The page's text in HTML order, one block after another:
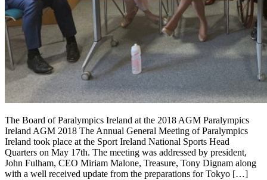
The Board of Paralympics Ireland at the 2018 AGM Paralympics
Ireland AGM 2018 The Annual General Meeting of Paralympics
Ireland took place at the Sport Ireland National Sports Head
Quarters on May 17th. The meeting was addressed by president,
John Fulham, CEO Miriam Malone, Treasure, Tony Dignam along
with a well received update from the preparations for Tokyo […]